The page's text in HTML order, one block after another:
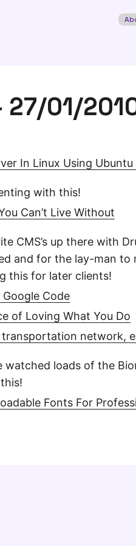
27/01/
In Linux Using Ubuntu
with this!
Can’t Live Without
CMS’s up there with
and for the lay-man
this for later clients!
Code
of Loving What You Do
network,
watched loads of the
Fonts For